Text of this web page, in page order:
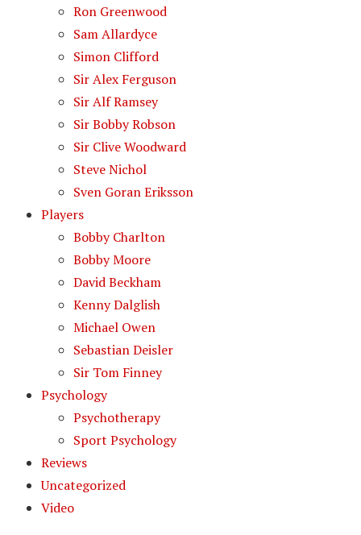
Ron Greenwood
Sam Allardyce
Simon Clifford
Sir Alex Ferguson
Sir Alf Ramsey
Sir Bobby Robson
Sir Clive Woodward
Steve Nichol
Sven Goran Eriksson
Players
Bobby Charlton
Bobby Moore
David Beckham
Kenny Dalglish
Michael Owen
Sebastian Deisler
Sir Tom Finney
Psychology
Psychotherapy
Sport Psychology
Reviews
Uncategorized
Video